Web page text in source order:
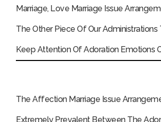
Marriage, Love Marriage Issue
The Other Piece Of Our Administrations
Keep Attention Of Adoration Emotions
The Affection Marriage Issue
Extremely Prevalent Between The